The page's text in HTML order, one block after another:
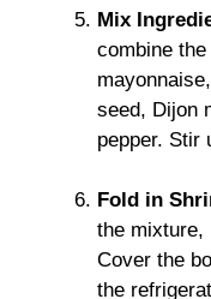
Mix
combine
seed, Dijon
pepper. Stir
Fold in
the mixture,
Cover the
the